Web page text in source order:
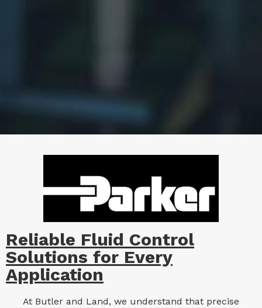
Reliable Fluid Control
Solutions for Every
Application
At Butler and Land, we understand that precise